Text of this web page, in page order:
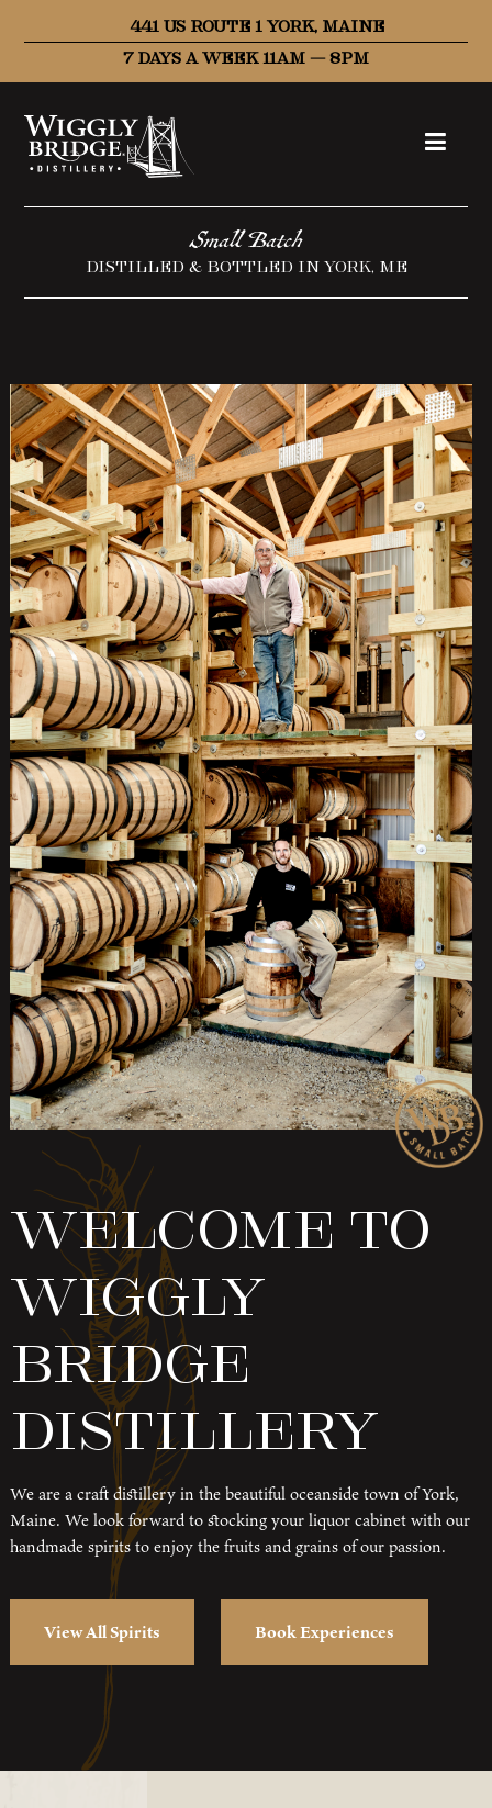
441 US ROUTE 1 YORK, MAINE
7 DAYS A WEEK 11AM – 8PM
Small Batch
DISTILLED & BOTTLED IN YORK, ME
Welcome To
Wiggly
Bridge
Distillery
We are a craft distillery in the beautiful oceanside town of York,
Maine. We look forward to stocking your liquor cabinet with our
handmade spirits to enjoy the fruits and grains of our passion.
View All Spirits Book Experiences